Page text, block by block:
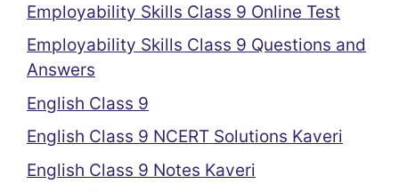
Employability Skills Class 9 Online Test
Employability Skills Class 9 Questions and
Answers
English Class 9
English Class 9 NCERT Solutions Kaveri
English Class 9 Notes Kaveri